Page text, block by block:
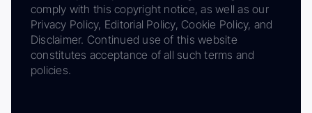
comply with this copyright notice, as well as our
Privacy Policy, Editorial Policy, Cookie Policy, and
Disclaimer. Continued use of this website
constitutes acceptance of all such terms and
policies.